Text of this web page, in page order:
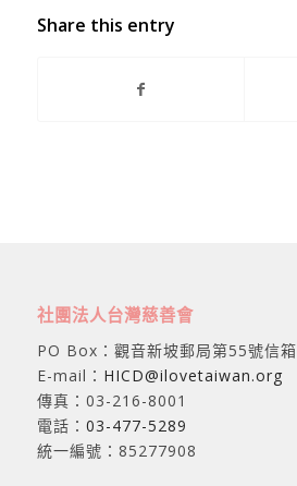
Share this entry
社團法人台灣慈善會
PO Box：觀音新坡郵局第55號信箱
E-mail： HICD@ilovetaiwan.org
傳真：03-216-8001
電話： 03-477-5289
統一編號：85277908